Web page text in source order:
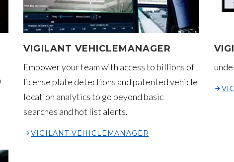
VIGILANT VEHICLEMANAGER
Empower your team with access to billions of
license plate detections and patented vehicle
location analytics to go beyond basic
searches and hot list alerts.
VIGILANT VEHICLEMANAGER